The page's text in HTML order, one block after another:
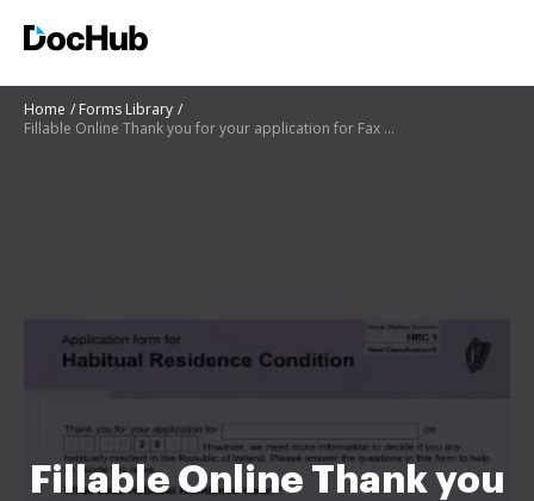
Home
Forms Library
Fillable Online Thank you for your application for Fax ...
Fillable Online Thank you